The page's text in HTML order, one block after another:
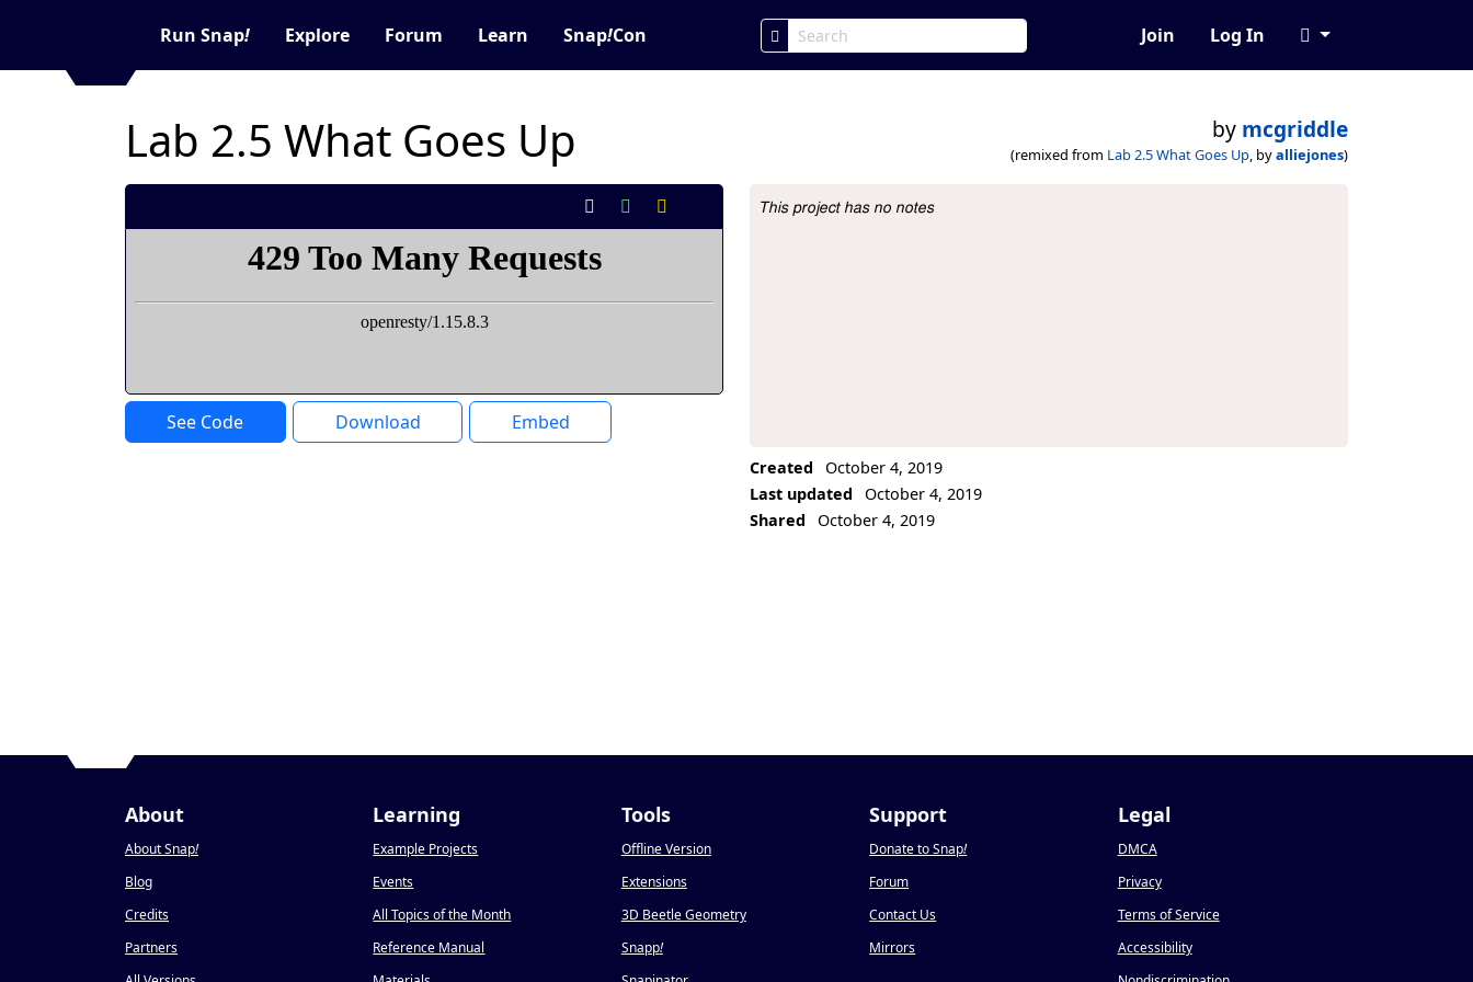
Run Snap! Explore Forum Learn Snap!Con Join Log In
Lab 2.5 What Goes Up by mcgriddle
(remixed from Lab 2.5 What Goes Up, byalliejones)
See Code Download Embed
Project Description
This project has no notes
Created
October 4, 2019
Last updated
October 4, 2019
Shared
October 4, 2019
About
About Snap!
Blog
Credits
Partners
Learning
Example Projects
Events
All Topics of the Month
Reference Manual
Tools
Offline Version
Extensions
3D Beetle Geometry
Snapp!
Support
Donate to Snap!
Forum
Contact Us
Mirrors
Legal
DMCA
Privacy
Terms of Service
Accessibility